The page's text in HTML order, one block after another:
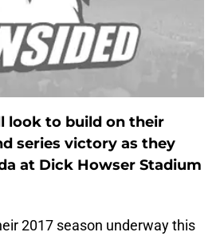
look to build on their
series victory as they
at Dick Howser Stadium
2017 season underway this